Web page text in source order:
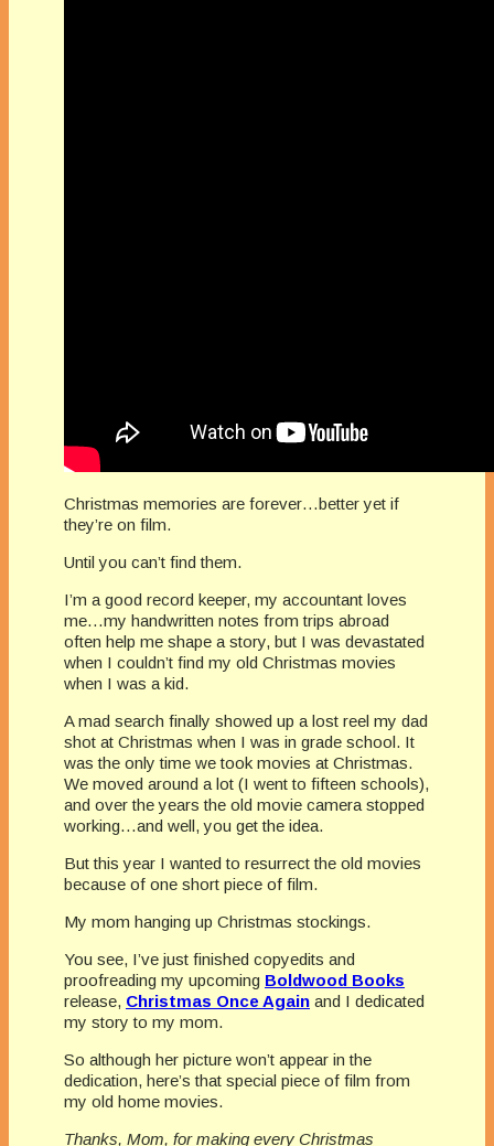
Christmas memories are forever…better yet if
they’re on film.
Until you can’t find them.
I’m a good record keeper, my accountant loves
me…my handwritten notes from trips abroad
often help me shape a story, but I was devastated
when I couldn’t find my old Christmas movies
when I was a kid.
A mad search finally showed up a lost reel my dad
shot at Christmas when I was in grade school. It
was the only time we took movies at Christmas.
We moved around a lot (I went to fifteen schools),
and over the years the old movie camera stopped
working…and well, you get the idea.
But this year I wanted to resurrect the old movies
because of one short piece of film.
My mom hanging up Christmas stockings.
You see, I’ve just finished copyedits and
proofreading my upcoming Boldwood Books
release, Christmas Once Again and I dedicated
my story to my mom.
So although her picture won’t appear in the
dedication, here’s that special piece of film from
my old home movies.
Thanks, Mom, for making every Christmas